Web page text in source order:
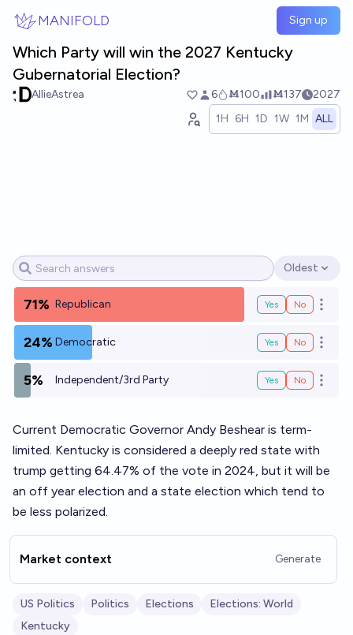
MANIFOLD Sign up
Which Party will win the 2027 Kentucky
Gubernatorial Election?
AllieAstrea 6 Ṁ100 Ṁ137
2027
1H 6H 1D 1W 1M ALL
Open options
Oldest
71% Republican Yes No Open
24% Democratic Yes No Open
5% Independent/3rd Party Yes No Open
Current Democratic Governor Andy Beshear is term-
limited. Kentucky is considered a deeply red state with
trump getting 64.47% of the vote in 2024, but it will be
an off year election and a state election which tend to
be less polarized.
Market context Generate
US Politics Politics Elections
Elections: World
Kentucky